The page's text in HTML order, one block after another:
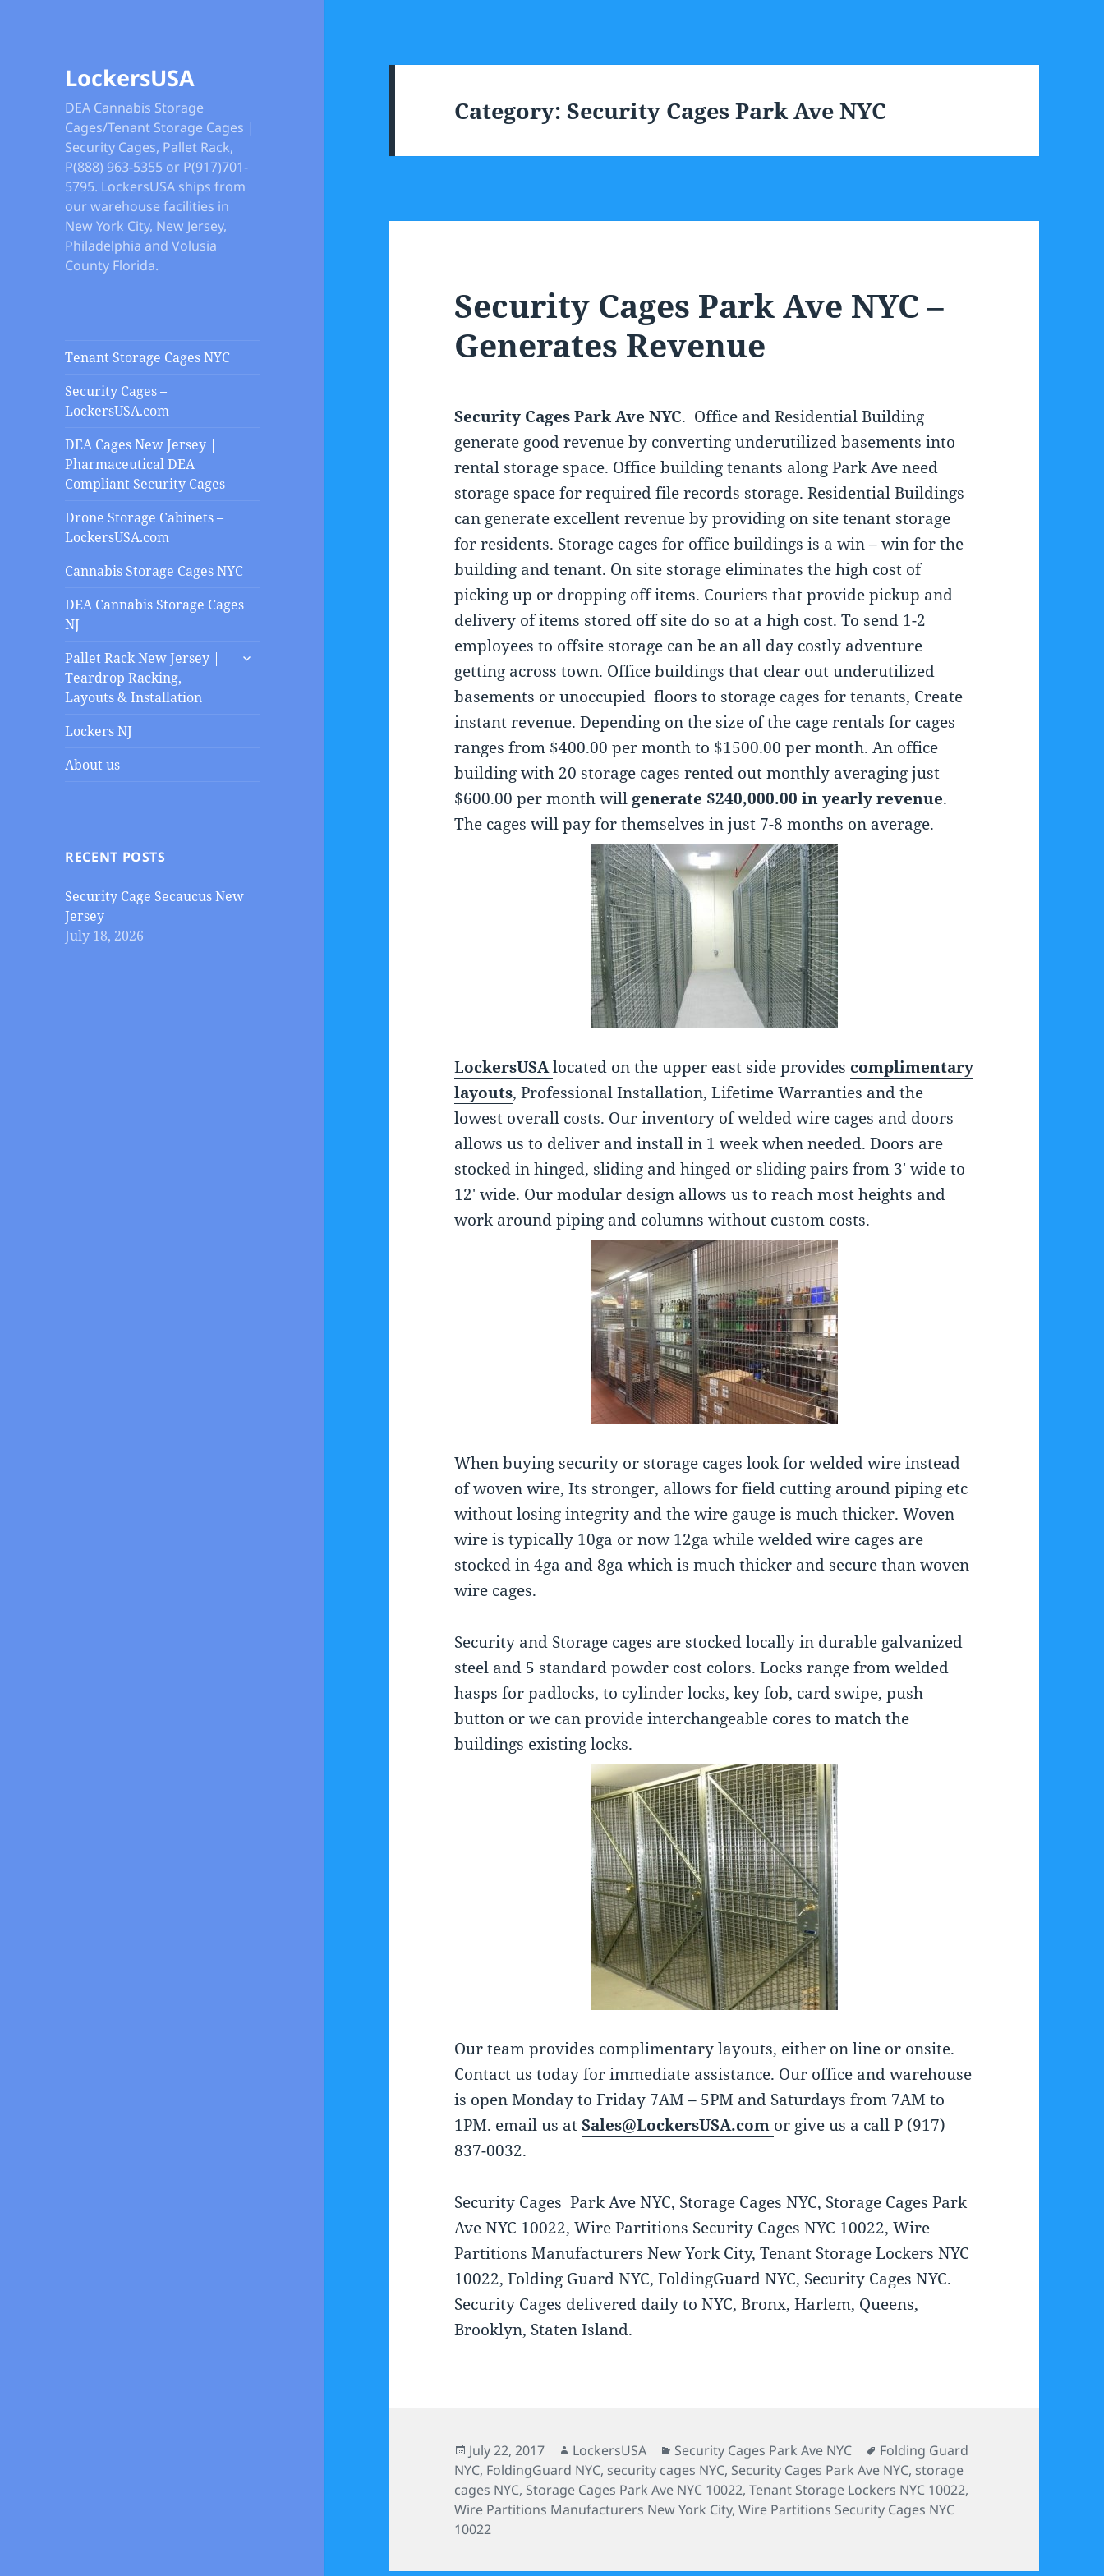
LockersUSA
DEA Cannabis Storage
Cages/Tenant Storage Cages |
Security Cages, Pallet Rack,
P(888) 963-5355 or P(917)701-
5795. LockersUSA ships from
our warehouse facilities in
New York City, New Jersey,
Philadelphia and Volusia
County Florida.
Tenant Storage Cages NYC
Security Cages –
LockersUSA.com
DEA Cages New Jersey |
Pharmaceutical DEA
Compliant Security Cages
Drone Storage Cabinets –
LockersUSA.com
Cannabis Storage Cages NYC
DEA Cannabis Storage Cages
NJ
Pallet Rack New Jersey |
Teardrop Racking,
Layouts & Installation
expand
Lockers NJ
About us
RECENT POSTS
Security Cage Secaucus New
Jersey
July 18, 2026
Category:Security Cages Park Ave NYC
Security Cages Park Ave NYC –
Generates Revenue
Security Cages Park Ave NYC. Office and Residential Building
generate good revenue by converting underutilized basements into
rental storage space. Office building tenants along Park Ave need
storage space for required file records storage. Residential Buildings
can generate excellent revenue by providing on site tenant storage
for residents. Storage cages for office buildings is a win – win for the
building and tenant. On site storage eliminates the high cost of
picking up or dropping off items. Couriers that provide pickup and
delivery of items stored off site do so at a high cost. To send 1-2
employees to offsite storage can be an all day costly adventure
getting across town. Office buildings that clear out underutilized
basements or unoccupied floors to storage cages for tenants, Create
instant revenue. Depending on the size of the cage rentals for cages
ranges from $400.00 per month to $1500.00 per month. An office
building with 20 storage cages rented out monthly averaging just
$600.00 per month will generate $240,000.00 in yearly revenue.
The cages will pay for themselves in just 7-8 months on average.
LockersUSAlocated on the upper east side provides complimentary
layouts, Professional Installation, Lifetime Warranties and the
lowest overall costs. Our inventory of welded wire cages and doors
allows us to deliver and install in 1 week when needed. Doors are
stocked in hinged, sliding and hinged or sliding pairs from 3′ wide to
12′ wide. Our modular design allows us to reach most heights and
work around piping and columns without custom costs.
When buying security or storage cages look for welded wire instead
of woven wire, Its stronger, allows for field cutting around piping etc
without losing integrity and the wire gauge is much thicker. Woven
wire is typically 10ga or now 12ga while welded wire cages are
stocked in 4ga and 8ga which is much thicker and secure than woven
wire cages.
Security and Storage cages are stocked locally in durable galvanized
steel and 5 standard powder cost colors. Locks range from welded
hasps for padlocks, to cylinder locks, key fob, card swipe, push
button or we can provide interchangeable cores to match the
buildings existing locks.
Our team provides complimentary layouts, either on line or onsite.
Contact us today for immediate assistance. Our office and warehouse
is open Monday to Friday 7AM – 5PM and Saturdays from 7AM to
1PM. email us atSales@LockersUSA.com or give us a call P (917)
837-0032.
Security Cages Park Ave NYC, Storage Cages NYC, Storage Cages Park
Ave NYC 10022, Wire Partitions Security Cages NYC 10022, Wire
Partitions Manufacturers New York City, Tenant Storage Lockers NYC
10022, Folding Guard NYC, FoldingGuard NYC, Security Cages NYC.
Security Cages delivered daily to NYC, Bronx, Harlem, Queens,
Brooklyn, Staten Island.
Posted
on
July 22, 2017 Author
LockersUSA Categories
Security Cages Park Ave NYC Tags
Folding Guard
NYC, FoldingGuard NYC, security cages NYC, Security Cages Park Ave NYC, storage
cages NYC, Storage Cages Park Ave NYC 10022,Tenant Storage Lockers NYC 10022,
Wire Partitions Manufacturers New York City,Wire Partitions Security Cages NYC
10022